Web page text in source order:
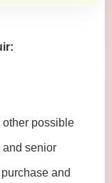
other possible
and senior
and